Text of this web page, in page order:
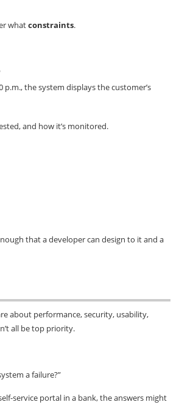
whatconstraints.
the system displays the customer’s
and how it’s monitored.
that a developer can design to it and a
about performance, security, usability,
all be top priority.
a failure?”
service portal in a bank, the answers might